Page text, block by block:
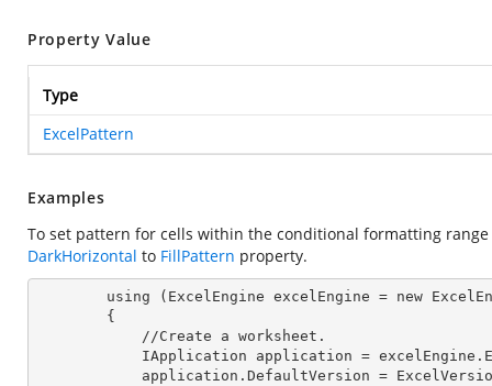
Property Value
Type
ExcelPattern
Examples
To set pattern for cells within the conditional formatting range
DarkHorizontal to FillPattern property.
        using (ExcelEngine
excelEngine = new
            IApplication
application =
            application.
DefaultVersion =